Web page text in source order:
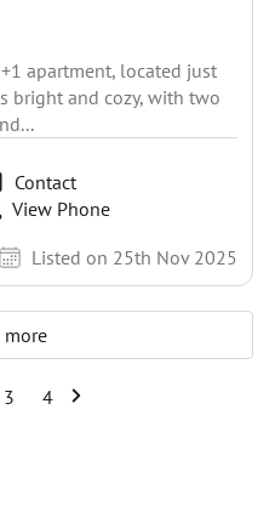
apartment, located just
bright and cozy, with two
Contact
View Phone
Listed on 25th Nov 2025
more
3 4